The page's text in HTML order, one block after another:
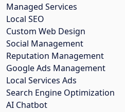
Managed Services
Local SEO
Custom Web Design
Social Management
Reputation Management
Google Ads Management
Local Services Ads
Search Engine Optimization
AI Chatbot